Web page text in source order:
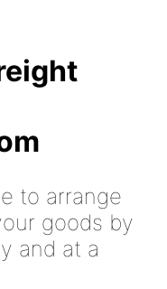
to arrange
goods by
and at a